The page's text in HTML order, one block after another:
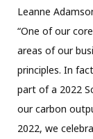
Leanne
“One of our
areas of our
principles. In
part of a 2022
our carbon
2022, we